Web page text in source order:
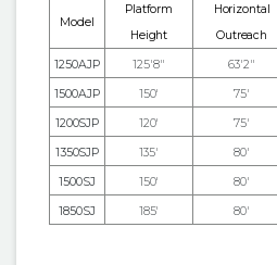
Model
Platform
Height
Horizontal
Outreach
1250AJP 125'8" 63'2"
1500AJP 150' 75'
1200SJP 120' 75'
1350SJP 135' 80'
1500SJ 150' 80'
1850SJ 185' 80'